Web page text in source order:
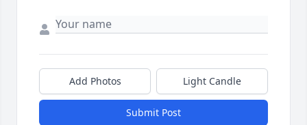
Add Photos Light Candle
Submit Post